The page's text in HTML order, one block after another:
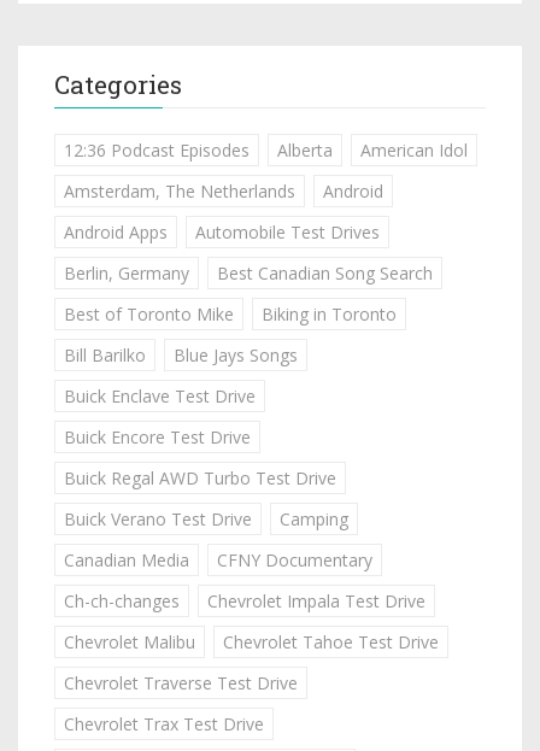
Categories
12:36 Podcast Episodes Alberta
American Idol
Amsterdam, The Netherlands
Android
Android Apps
Automobile Test Drives
Berlin, Germany
Best Canadian Song Search
Best of Toronto Mike
Biking in Toronto
Bill Barilko
Blue Jays Songs
Buick Enclave Test Drive
Buick Encore Test Drive
Buick Regal AWD Turbo Test Drive
Buick Verano Test Drive
Camping
Canadian Media
CFNY Documentary
Ch-ch-changes
Chevrolet Impala Test Drive
Chevrolet Malibu
Chevrolet Tahoe Test Drive
Chevrolet Traverse Test Drive
Chevrolet Trax Test Drive